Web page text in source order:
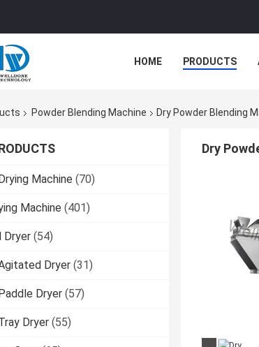
HOME PRODUCTS
Powder Blending Machine Dry Powder Blending
Machine (70)
Machine (401)
Dryer (54)
Dryer (31)
Dryer (57)
Dryer (55)
Dry